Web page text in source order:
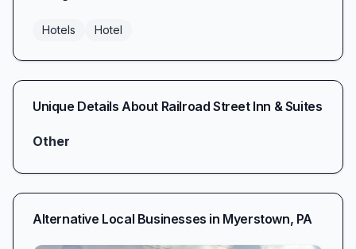
Hotels Hotel
Unique Details About Railroad Street Inn & Suites
Other
Alternative Local Businesses in Myerstown, PA